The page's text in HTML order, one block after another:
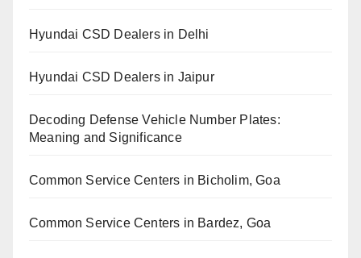
Hyundai CSD Dealers in Delhi
Hyundai CSD Dealers in Jaipur
Decoding Defense Vehicle Number Plates:
Meaning and Significance
Common Service Centers in Bicholim, Goa
Common Service Centers in Bardez, Goa